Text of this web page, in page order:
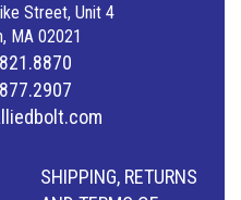
Street, Unit 4
MA 02021
SHIPPING, RETURNS